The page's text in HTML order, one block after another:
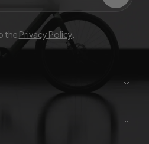
the Privacy Policy.